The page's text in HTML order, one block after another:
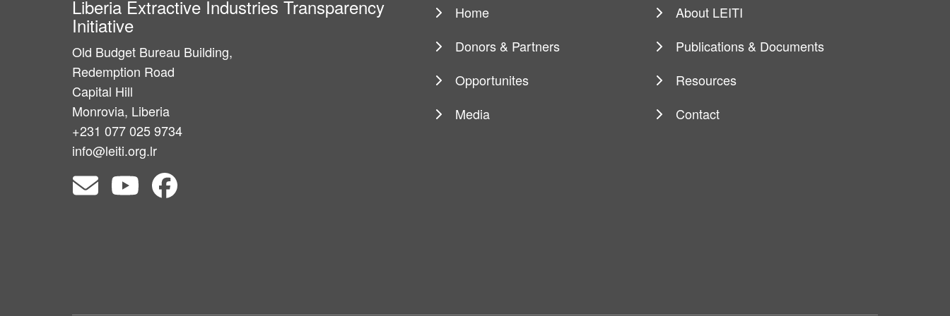
Liberia Extractive Industries Transparency
Initiative
Old Budget Bureau Building,
Redemption Road
Capital Hill
Monrovia, Liberia
+231 077 025 9734
info@leiti.org.lr
Main
navigation
Home
About LEITI
Donors & Partners
Publications & Documents
Opportunites
Resources
Media
Contact